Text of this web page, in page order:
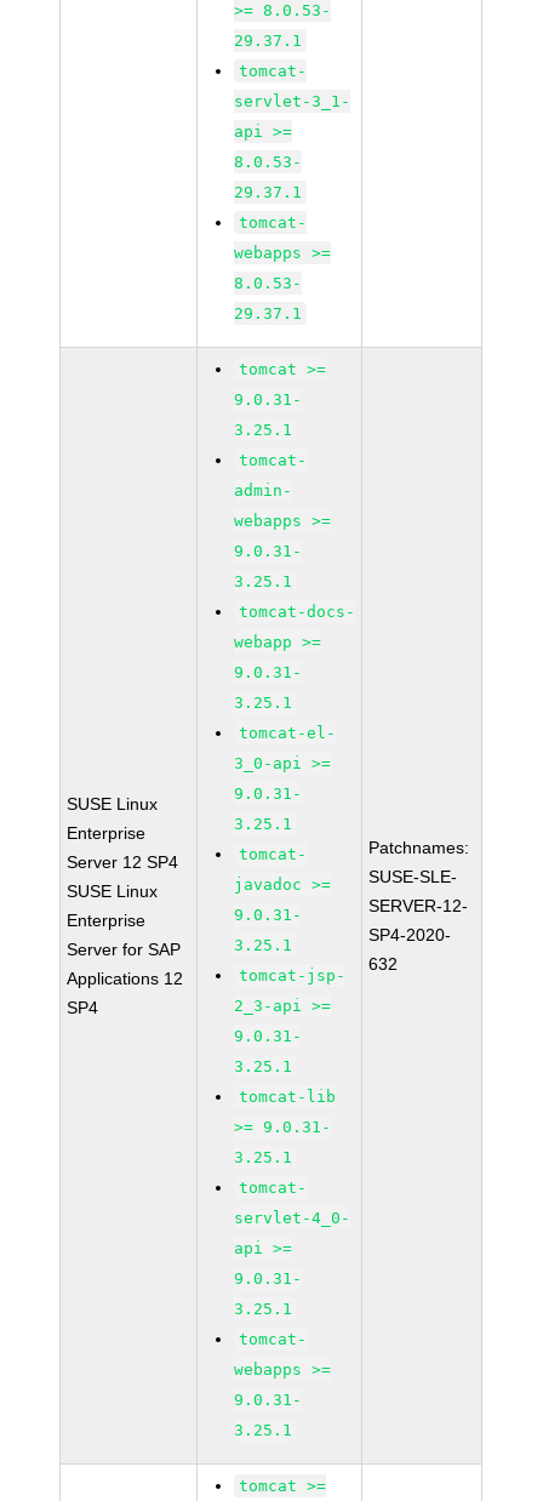
>= 8.0.53-
29.37.1
tomcat-
servlet-3_1-
api >=
8.0.53-
29.37.1
tomcat-
webapps >=
8.0.53-
29.37.1
SUSE Linux
Enterprise
Server 12 SP4
SUSE Linux
Enterprise
Server for SAP
Applications 12
SP4
tomcat >=
9.0.31-
3.25.1
tomcat-
admin-
webapps >=
9.0.31-
3.25.1
tomcat-docs-
webapp >=
9.0.31-
3.25.1
tomcat-el-
3_0-api >=
9.0.31-
3.25.1
tomcat-
javadoc >=
9.0.31-
3.25.1
tomcat-jsp-
2_3-api >=
9.0.31-
3.25.1
tomcat-lib
>= 9.0.31-
3.25.1
tomcat-
servlet-4_0-
api >=
9.0.31-
3.25.1
tomcat-
webapps >=
9.0.31-
3.25.1
Patchnames:
SUSE-SLE-
SERVER-12-
SP4-2020-
632
tomcat >=